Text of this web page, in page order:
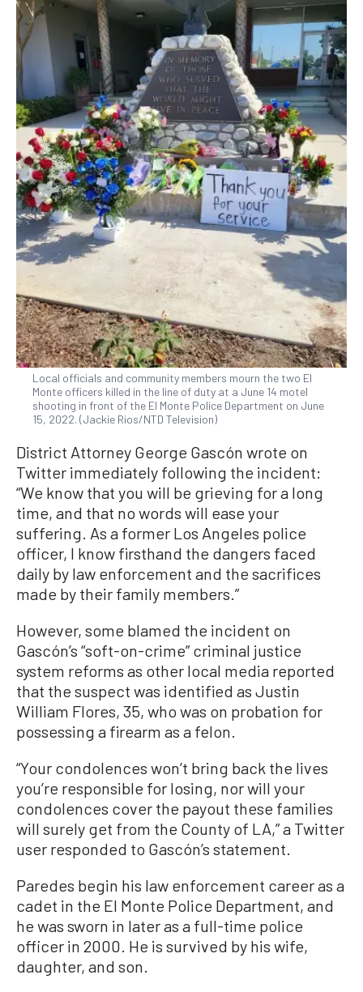
Local officials and community members mourn the two El
Monte officers killed in the line of duty at a June 14 motel
shooting in front of the El Monte Police Department on June
15, 2022. (Jackie Rios/NTD Television)
District Attorney George Gascón wrote on
Twitter immediately following the incident:
“We know that you will be grieving for a long
time, and that no words will ease your
suffering. As a former Los Angeles police
officer, I know firsthand the dangers faced
daily by law enforcement and the sacrifices
made by their family members.”
However, some blamed the incident on
Gascón’s “soft-on-crime” criminal justice
system reforms as other local media reported
that the suspect was identified as Justin
William Flores, 35, who was on probation for
possessing a firearm as a felon.
“Your condolences won’t bring back the lives
you’re responsible for losing, nor will your
condolences cover the payout these families
will surely get from the County of LA,” a Twitter
user responded to Gascón’s statement.
Paredes begin his law enforcement career as a
cadet in the El Monte Police Department, and
he was sworn in later as a full-time police
officer in 2000. He is survived by his wife,
daughter, and son.